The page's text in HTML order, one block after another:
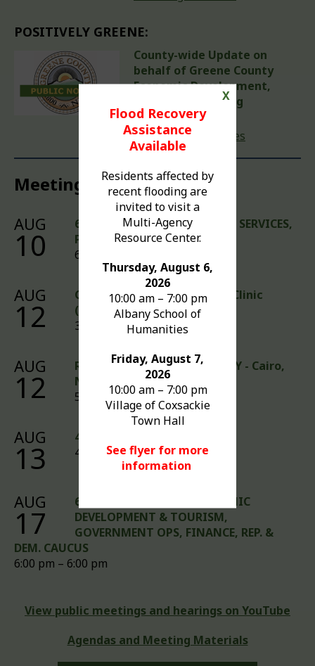
POSITIVELY GREENE:
County-wide Update on
behalf of Greene County
Economic Development,
Tourism & Planning
August 5, 2026
Read previous issues
Meetings & Events
AUG
10
6:00 PM MEETINGS - COUNTY SERVICES,
PUBLIC WORKS
6:00 pm – 6:00 pm
AUG
12
Community Health Walk-In Clinic
(Teens Welcome)
3:00 pm – 6:00 pm
AUG
12
Rabies Clinic - DRIVE-UP ONLY - Cairo,
NY
5:00 pm – 7:00 pm
AUG
13
4:00 PM FINANCE AUDIT
4:00 pm – 4:00 pm
AUG
17
6:00 PM MEETINGS - ECONOMIC
DEVELOPMENT & TOURISM,
GOVERNMENT OPS, FINANCE, REP. &
DEM. CAUCUS
6:00 pm – 6:00 pm
View public meetings and hearings on YouTube
Agendas and Meeting Materials
Flood Recovery
Assistance
Available
Residents affected by
recent flooding are
invited to visit a
Multi-Agency
Resource Center.
Thursday, August 6,
2026
10:00 am – 7:00 pm
Albany School of
Humanities
Friday, August 7,
2026
10:00 am – 7:00 pm
Village of Coxsackie
Town Hall
See flyer for more
information
X